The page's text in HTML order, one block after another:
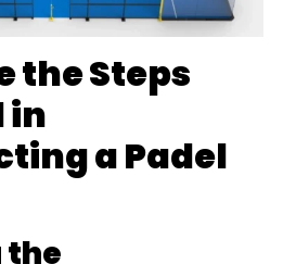
the Steps
in
a Padel
the